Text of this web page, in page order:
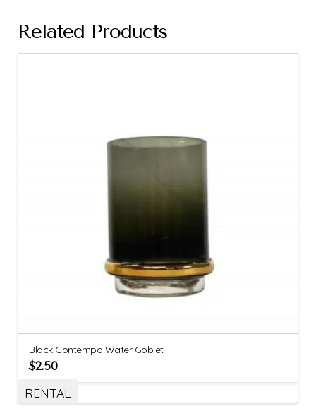
Related Products
Black Contempo Water Goblet
$2.50
RENTAL